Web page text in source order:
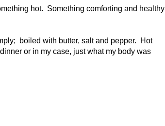
hot. Something comforting and healthy
boiled with butter, salt and pepper. Hot
or in my case, just what my body was